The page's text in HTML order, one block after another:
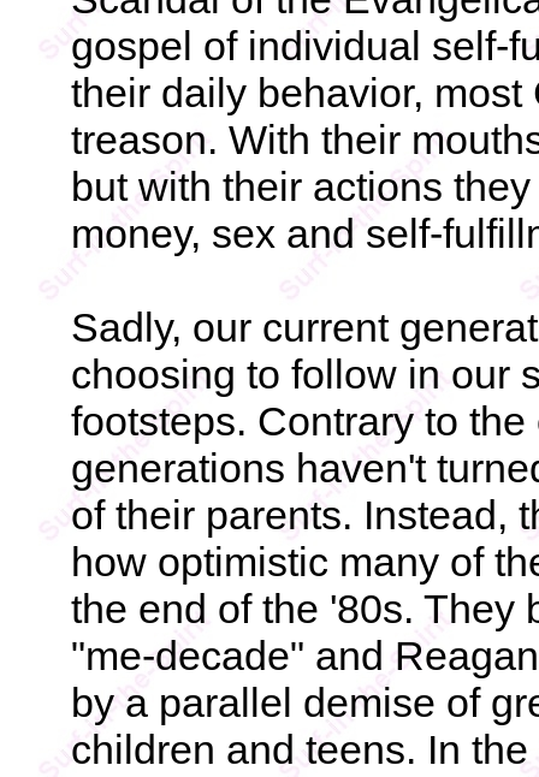
gospel of individual self-
their daily behavior,
treason. With their
but with their actions
money, sex and self-
Sadly, our current
choosing to follow in our
footsteps. Contrary to
generations haven't
of their parents. Instead,
how optimistic many of
the end of the '80s. They
"me-decade" and
by a parallel demise of
children and teens. In